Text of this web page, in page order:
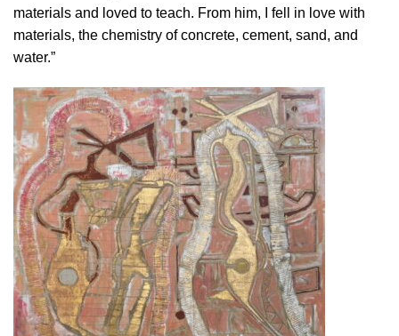
materials and loved to teach. From him, I fell in love with
materials, the chemistry of concrete, cement, sand, and
water.”